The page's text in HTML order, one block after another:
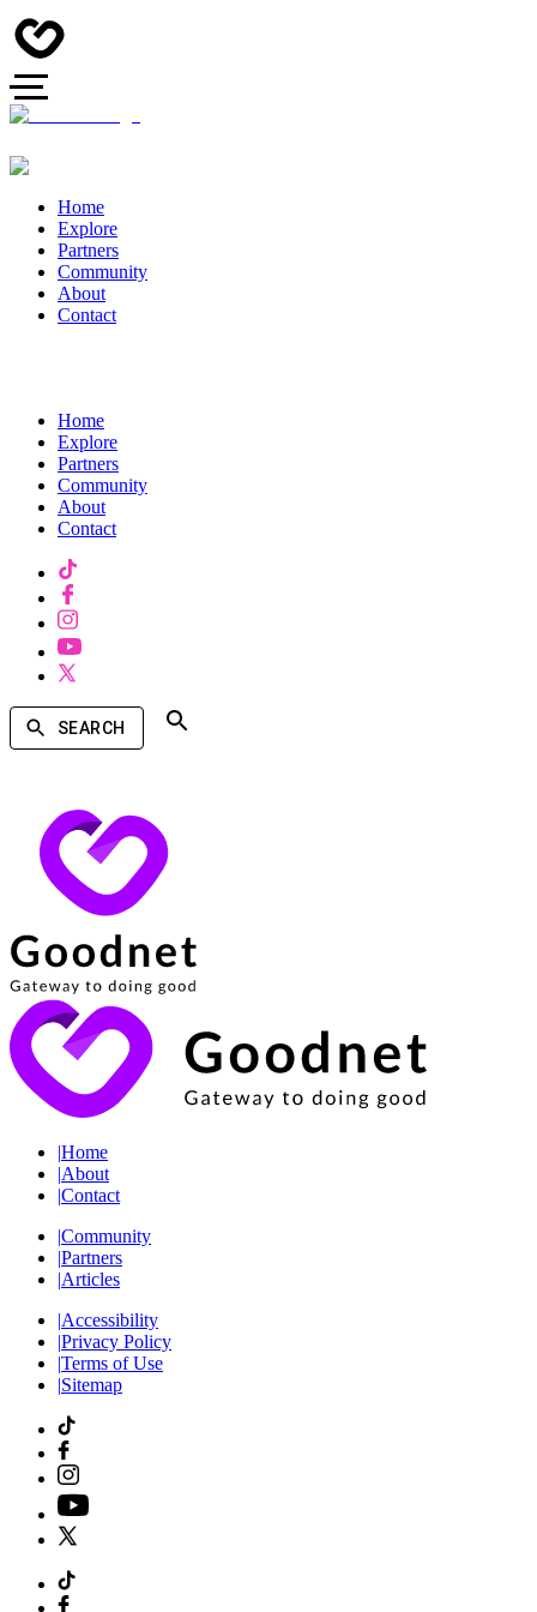
Home
Explore
Partners
Community
About
Contact
Home
Explore
Partners
Community
About
Contact
SEARCH
|Home
|About
|Contact
|Community
|Partners
|Articles
|Accessibility
|Privacy Policy
|Terms of Use
|Sitemap